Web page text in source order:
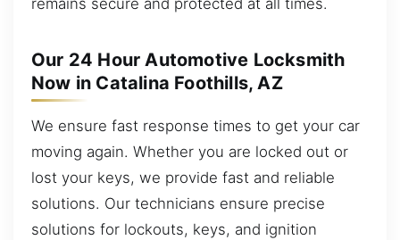
remains secure and protected at all times.
Our 24 Hour Automotive Locksmith
Now in Catalina Foothills, AZ
We ensure fast response times to get your car
moving again. Whether you are locked out or
lost your keys, we provide fast and reliable
solutions. Our technicians ensure precise
solutions for lockouts, keys, and ignition